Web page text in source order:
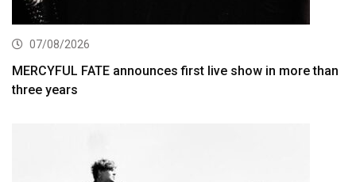
07/08/2026
MERCYFUL FATE announces first live show in more than
three years